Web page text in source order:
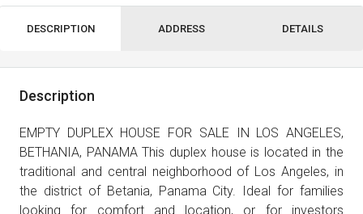
DESCRIPTION ADDRESS DETAILS
Description
EMPTY DUPLEX HOUSE FOR SALE IN LOS ANGELES,
BETHANIA, PANAMA This duplex house is located in the
traditional and central neighborhood of Los Angeles, in
the district of Betania, Panama City. Ideal for families
looking for comfort and location, or for investors